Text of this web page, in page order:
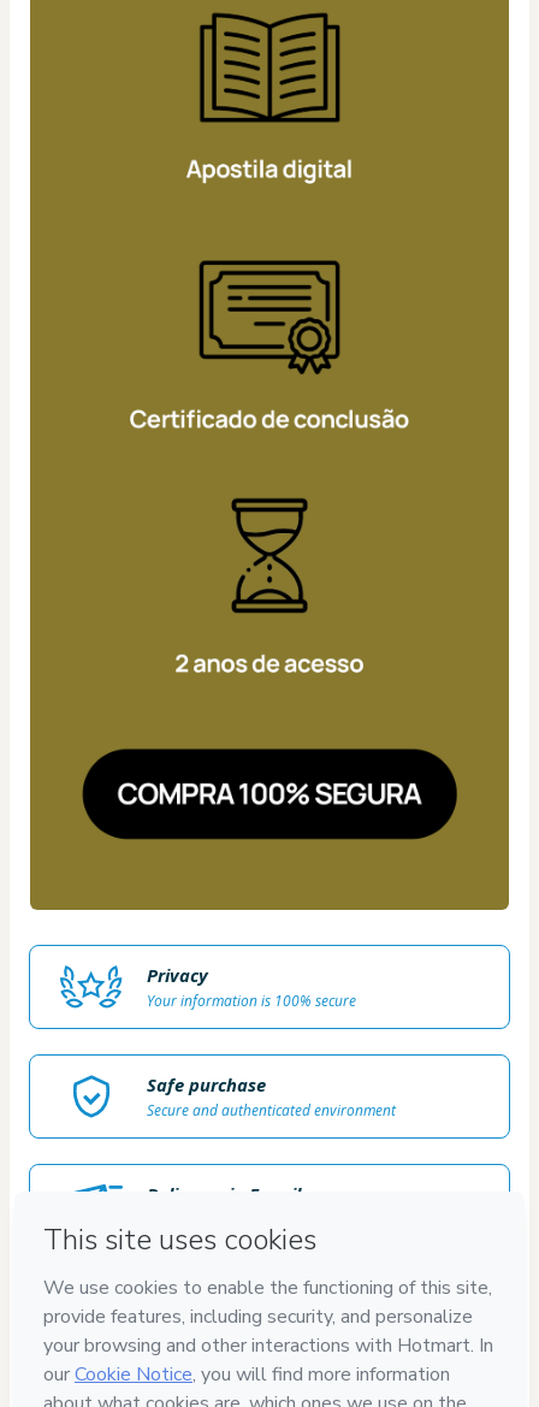
Privacy
Your information is 100% secure
Safe purchase
Secure and authenticated environment
Delivery via E-mail
100% reviewed and approved